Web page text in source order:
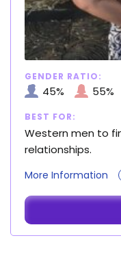
BEST FOR:
Western men to
relationships.
More Information
GENDER RATIO:
45% 55%